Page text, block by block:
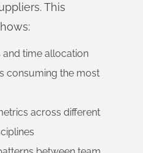
This
time allocation
consuming the most
across different